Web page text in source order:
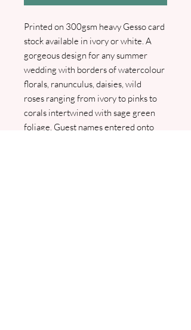
Printed on 300gsm heavy Gesso card
stock available in ivory or white. A
gorgeous design for any summer
wedding with borders of watercolour
florals, ranunculus, daisies, wild
roses ranging from ivory to pinks to
corals intertwined with sage green
foliage. Guest names entered onto